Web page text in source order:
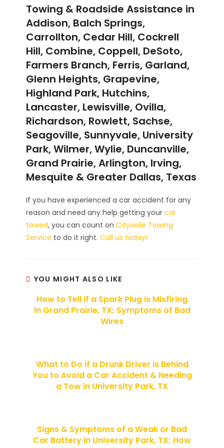
Towing & Roadside Assistance in
Addison, Balch Springs,
Carrollton, Cedar Hill, Cockrell
Hill, Combine, Coppell, DeSoto,
Farmers Branch, Ferris, Garland,
Glenn Heights, Grapevine,
Highland Park, Hutchins,
Lancaster, Lewisville, Ovilla,
Richardson, Rowlett, Sachse,
Seagoville, Sunnyvale, University
Park, Wilmer, Wylie, Duncanville,
Grand Prairie, Arlington, Irving,
Mesquite & Greater Dallas, Texas
If you have experienced a car accident for any
reason and need any help getting yourcar
towed, you can count onCitywide Towing
Service to do it right.Call us today!
YOU MIGHT ALSO LIKE
How to Tell if a Spark Plug is Misfiring
in Grand Prairie, TX; Symptoms of Bad
Wires
What to Do if a Drunk Driver is Behind
You to Avoid a Car Accident & Needing
a Tow in University Park, TX
Signs & Symptoms of a Weak or Bad
Car Battery in University Park, TX; How